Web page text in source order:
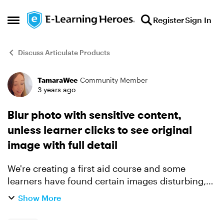
Open Side Menu
Skip to content RegisterSign In
Discuss Articulate Products
Forum Discussion
TamaraWee Community Member
3 years ago
Blur photo with sensitive content,
unless learner clicks to see original
image with full detail
We're creating a first aid course and some
learners have found certain images disturbing,
e.g. of frostbite or other hard-to-look at content.
Show More